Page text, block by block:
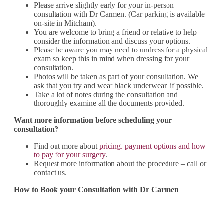
Please arrive slightly early for your in-person
consultation with Dr Carmen. (Car parking is available
on-site in Mitcham).
You are welcome to bring a friend or relative to help
consider the information and discuss your options.
Please be aware you may need to undress for a physical
exam so keep this in mind when dressing for your
consultation.
Photos will be taken as part of your consultation. We
ask that you try and wear black underwear, if possible.
Take a lot of notes during the consultation and
thoroughly examine all the documents provided.
Want more information before scheduling your
consultation?
Find out more about pricing, payment options and how
to pay for your surgery.
Request more information about the procedure – call or
contact us.
How to Book your Consultation with Dr Carmen